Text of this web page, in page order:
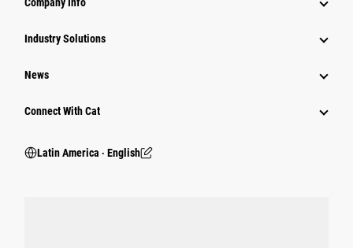
Industry Solutions
News
Connect With Cat
Latin America ‧ English